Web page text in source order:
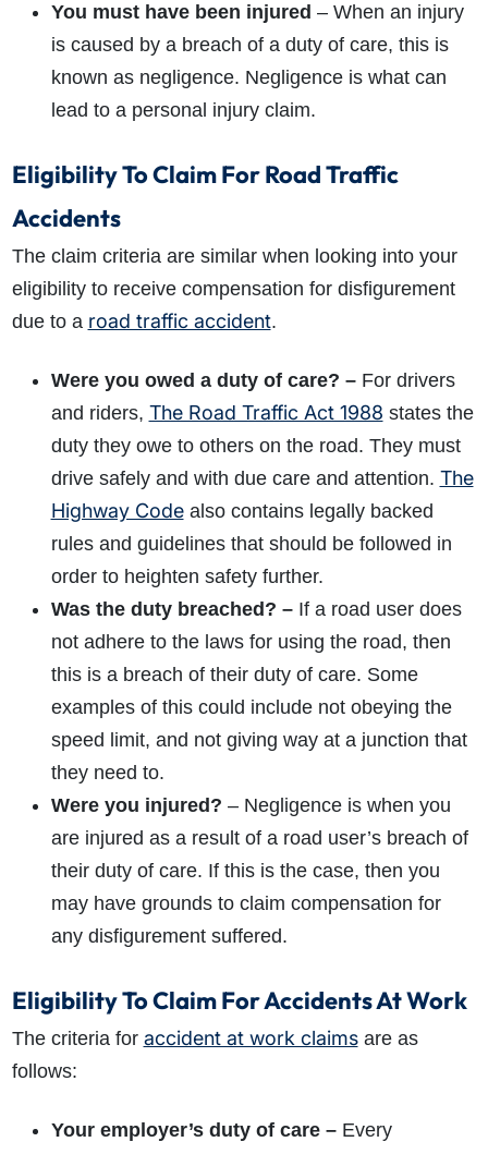
You must have been injured – When an injury
is caused by a breach of a duty of care, this is
known as negligence. Negligence is what can
lead to a personal injury claim.
Eligibility To Claim For Road Traffic
Accidents
The claim criteria are similar when looking into your
eligibility to receive compensation for disfigurement
due to a road traffic accident.
Were you owed a duty of care? – For drivers
and riders, The Road Traffic Act 1988 states the
duty they owe to others on the road. They must
drive safely and with due care and attention. The
Highway Codealso contains legally backed
rules and guidelines that should be followed in
order to heighten safety further.
Was the duty breached? – If a road user does
not adhere to the laws for using the road, then
this is a breach of their duty of care. Some
examples of this could include not obeying the
speed limit, and not giving way at a junction that
they need to.
Were you injured? – Negligence is when you
are injured as a result of a road user’s breach of
their duty of care. If this is the case, then you
may have grounds to claim compensation for
any disfigurement suffered.
Eligibility To Claim For Accidents At Work
The criteria for accident at work claimsare as
follows:
Your employer’s duty of care – Every